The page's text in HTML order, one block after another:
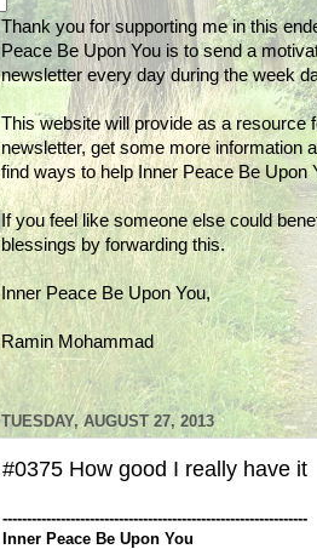
Thank you for supporting me in this
Peace Be Upon You is to send a
newsletter every day during the week
This website will provide as a resource
newsletter, get some more information
find ways to help Inner Peace Be Upon
If you feel like someone else could
blessings by forwarding this.
Inner Peace Be Upon You,
Ramin Mohammad
TUESDAY, AUGUST 27, 2013
#0375 How good I really have it
---------------------------------------------------------------
Inner Peace Be Upon You